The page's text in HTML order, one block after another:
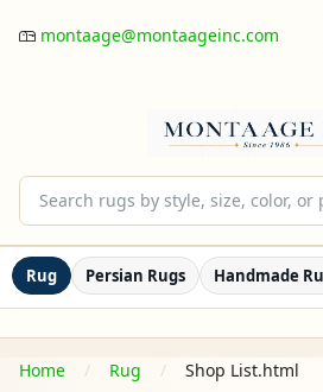
montaage@montaageinc.com
Rug Persian Rugs Handmade
Home Rug Shop List.html